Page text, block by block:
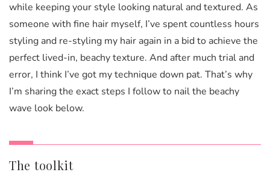
while keeping your style looking natural and textured. As
someone with fine hair myself, I’ve spent countless hours
styling and re-styling my hair again in a bid to achieve the
perfect lived-in, beachy texture. And after much trial and
error, I think I’ve got my technique down pat. That’s why
I’m sharing the exact steps I follow to nail the beachy
wave look below.
The toolkit